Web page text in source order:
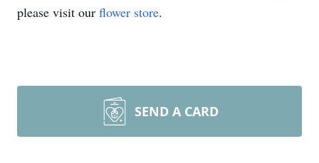
please visit our flower store.
SEND A CARD